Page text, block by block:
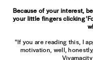
Because of your interest,
your little fingers clicking
"If you are reading this, I
motivation, well,